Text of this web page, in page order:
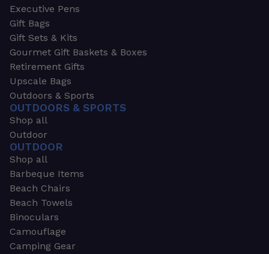
Executive Pens
Gift Bags
Gift Sets & Kits
Gourmet Gift Baskets & Boxes
Retirement Gifts
Upscale Bags
Outdoors & Sports
OUTDOORS & SPORTS
Shop all
Outdoor
OUTDOOR
Shop all
Barbeque Items
Beach Chairs
Beach Towels
Binoculars
Camouflage
Camping Gear